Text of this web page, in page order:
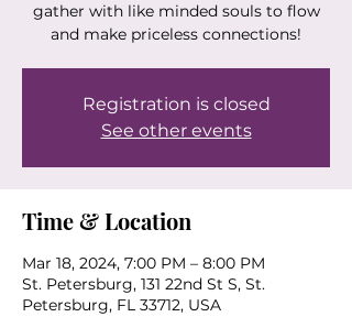
gather with like minded souls to flow
and make priceless connections!
Registration is closed
See other events
Time & Location
Mar 18, 2024, 7:00 PM – 8:00 PM
St. Petersburg, 131 22nd St S, St.
Petersburg, FL 33712, USA